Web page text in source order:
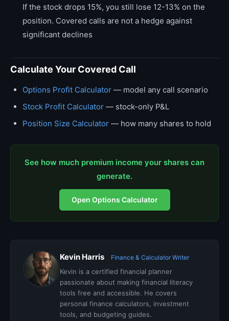
If the stock drops 15%, you still lose 12-13% on the
position. Covered calls are not a hedge against
significant declines
Calculate Your Covered Call
Options Profit Calculator — model any call scenario
Stock Profit Calculator — stock-only P&L
Position Size Calculator — how many shares to hold
See how much premium income your shares can
generate.
Open Options Calculator
Kevin Harris Finance & Calculator Writer
Kevin is a certified financial planner
passionate about making financial literacy
tools free and accessible. He covers
personal finance calculators, investment
tools, and budgeting guides.